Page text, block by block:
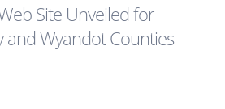
Site Unveiled for
and Wyandot Counties